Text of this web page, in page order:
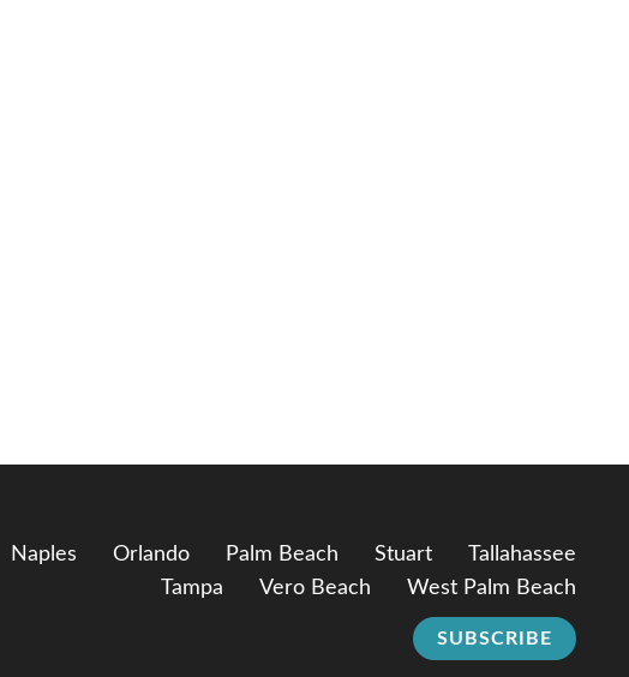
Naples Orlando Palm Beach Stuart
Tallahassee
Tampa
Vero Beach West Palm Beach
SUBSCRIBE